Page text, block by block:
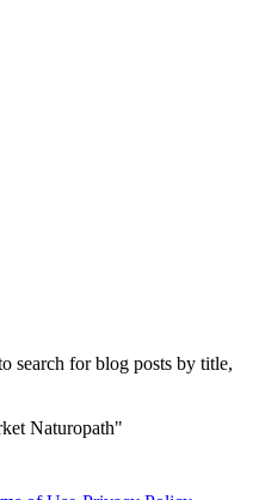
search for blog posts by title,
Naturopath"